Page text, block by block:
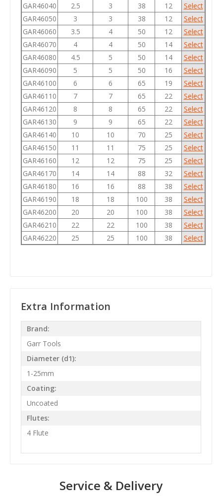
GAR46040
2.5 3 38 12
Select
GAR46050
3 3 38 12
Select
GAR46060
3.5 4 50 12
Select
GAR46070
4 4 50 14
Select
GAR46080
4.5 5 50 14
Select
GAR46090
5 5 50 16
Select
GAR46100
6 6 65 19
Select
GAR46110
7 7 65 22
Select
GAR46120
8 8 65 22
Select
GAR46130
9 9 65 22
Select
GAR46140
10 10 70 25
Select
GAR46150
11 11 75 25
Select
GAR46160
12 12 75 25
Select
GAR46170
14 14 88 32
Select
GAR46180
16 16 88 38
Select
GAR46190
18 18 100 38
Select
GAR46200
20 20 100 38
Select
GAR46210
22 22 100 38
Select
GAR46220
25 25 100 38 Select
Extra Information
Brand:
Garr Tools
Diameter (d1):
1-25mm
Coating:
Uncoated
Flutes:
4 Flute
Service & Delivery